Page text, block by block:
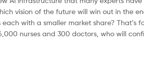
vision of the future will win out in the
with a smaller market share? That’s
nurses and 300 doctors, who will